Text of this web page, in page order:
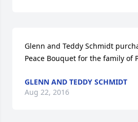
Glenn and Teddy Schmidt
Peace Bouquet for the family of
GLENN AND TEDDY SCHMIDT
Aug 22, 2016